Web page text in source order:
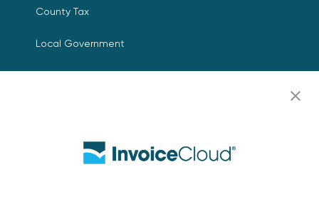
County Tax
Local Government
Resources
Contact Us